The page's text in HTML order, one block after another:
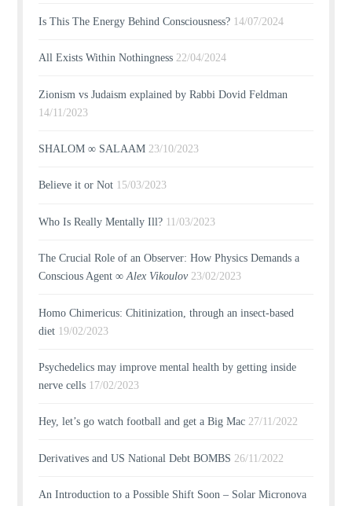
Is This The Energy Behind Consciousness? 14/07/2024
All Exists Within Nothingness 22/04/2024
Zionism vs Judaism explained by Rabbi Dovid Feldman
14/11/2023
SHALOM ∞ SALAAM 23/10/2023
Believe it or Not 15/03/2023
Who Is Really Mentally Ill? 11/03/2023
The Crucial Role of an Observer: How Physics Demands a
Conscious Agent ∞Alex Vikoulov 23/02/2023
Homo Chimericus: Chitinization, through an insect-based
diet 19/02/2023
Psychedelics may improve mental health by getting inside
nerve cells 17/02/2023
Hey, let’s go watch football and get a Big Mac 27/11/2022
Derivatives and US National Debt BOMBS 26/11/2022
An Introduction to a Possible Shift Soon – Solar Micronova